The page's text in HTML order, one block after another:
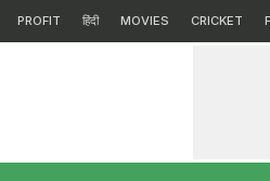
PROFIT हिंदी MOVIES CRICKET